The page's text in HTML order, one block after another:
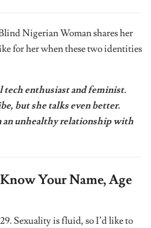
Nigerian Woman shares her
for her when these two identities
tech enthusiast and feminist.
but she talks even better.
an unhealthy relationship with
Your Name, Age
Sexuality is fluid, so I’d like to